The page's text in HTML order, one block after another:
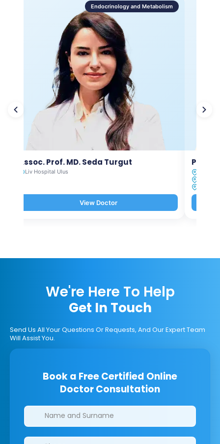
Endocrinology and Metabolism
Assoc. Prof. MD. Seda Turgut
Liv Hospital Ulus
View Doctor
Prof.
We're Here To Help
Get In Touch
Send Us All Your Questions Or Requests, And Our Expert Team
Will Assist You.
Book a Free Certified Online
Doctor Consultation
Clinics/branches